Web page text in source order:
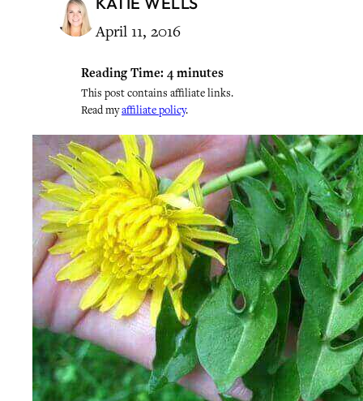
April 11, 2016
Reading Time: 4 minutes
This post contains affiliate links.
Read myaffiliate policy.